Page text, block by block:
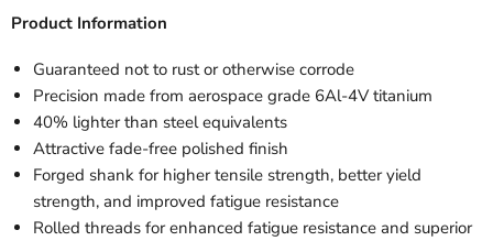
Product Information
Guaranteed not to rust or otherwise corrode
Precision made from aerospace grade 6Al-4V titanium
40% lighter than steel equivalents
Attractive fade-free polished finish
Forged shank for higher tensile strength, better yield
strength, and improved fatigue resistance
Rolled threads for enhanced fatigue resistance and superior